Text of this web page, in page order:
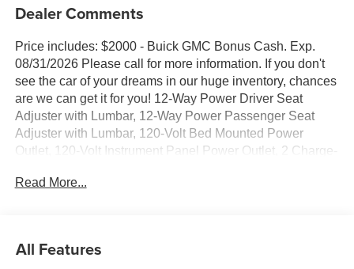
Dealer Comments
Price includes: $2000 - Buick GMC Bonus Cash. Exp.
08/31/2026 Please call for more information. If you don't
see the car of your dreams in our huge inventory, chances
are we can get it for you! 12-Way Power Driver Seat
Adjuster with Lumbar, 12-Way Power Passenger Seat
Adjuster with Lumbar, 120-Volt Bed Mounted Power
Outlet, 120-Volt Instrument Panel Power Outlet, 2 Charge-
Center Console, 2 USB Ports, 2-Speed Active Transfer
Headlights, Auto-dimming door mirrors, Auto-Dimming
Read More...
All Features